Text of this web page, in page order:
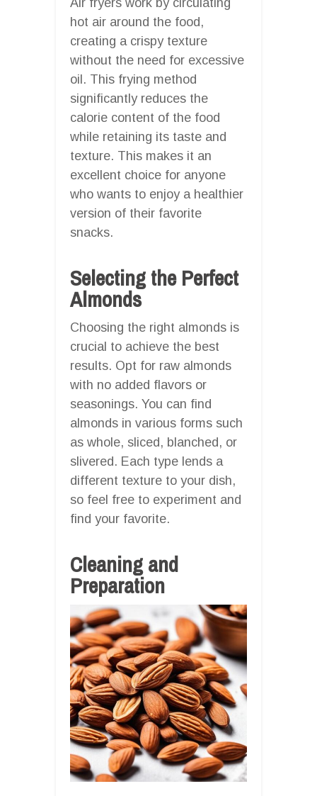
hot air around the food,
creating a crispy texture
without the need for excessive
oil. This frying method
significantly reduces the
calorie content of the food
while retaining its taste and
texture. This makes it an
excellent choice for anyone
who wants to enjoy a healthier
version of their favorite
snacks.
Selecting the Perfect
Almonds
Choosing the right almonds is
crucial to achieve the best
results. Opt for raw almonds
with no added flavors or
seasonings. You can find
almonds in various forms such
as whole, sliced, blanched, or
slivered. Each type lends a
different texture to your dish,
so feel free to experiment and
find your favorite.
Cleaning and
Preparation